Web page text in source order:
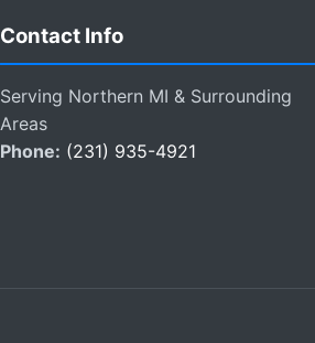
Contact Info
Serving Northern MI & Surrounding
Areas
Phone: (231) 935-4921